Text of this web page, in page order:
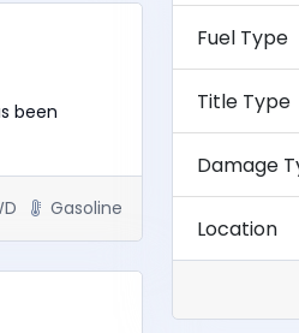
been
Gasoline
Fuel Type
Title Type
Damage
Location